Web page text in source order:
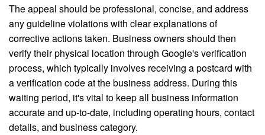
The appeal should be professional, concise, and address
any guideline violations with clear explanations of
corrective actions taken. Business owners should then
verify their physical location through Google's verification
process, which typically involves receiving a postcard with
a verification code at the business address. During this
waiting period, it's vital to keep all business information
accurate and up-to-date, including operating hours, contact
details, and business category.